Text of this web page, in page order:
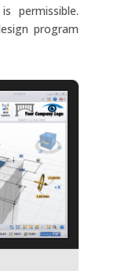
permissible.
program